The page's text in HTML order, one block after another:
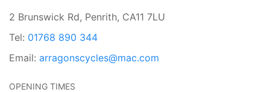
2 Brunswick Rd, Penrith, CA11 7LU
Tel: 01768 890 344
Email: arragonscycles@mac.com
OPENING TIMES